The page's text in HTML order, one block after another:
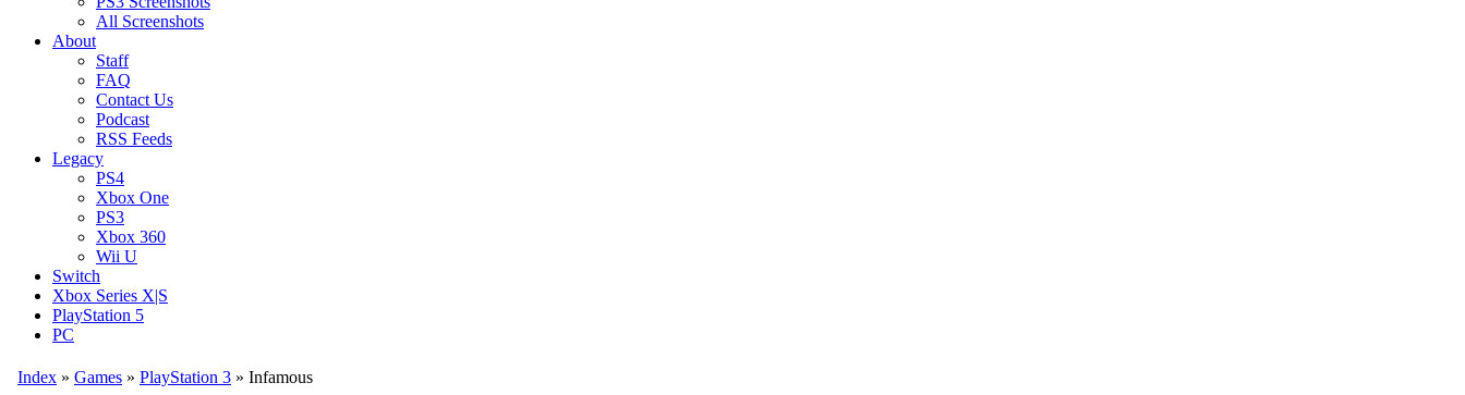
All Screenshots
About
Staff
FAQ
Contact Us
Podcast
RSS Feeds
Legacy
PS4
Xbox One
PS3
Xbox 360
Wii U
Switch
Xbox Series X|S
PlayStation 5
PC
Index » Games » PlayStation 3 » Infamous